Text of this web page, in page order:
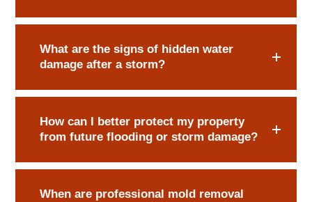
What are the signs of hidden water
damage after a storm?
How can I better protect my property
from future flooding or storm damage?
When are professional mold removal